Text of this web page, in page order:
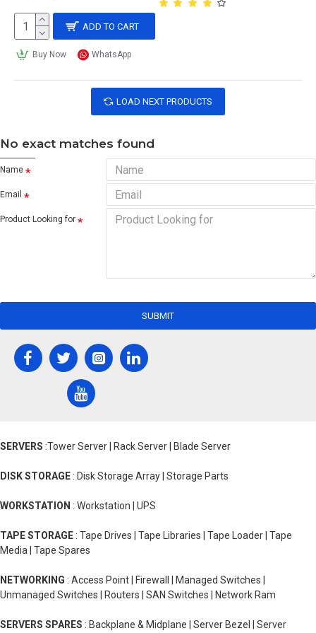
ADD TO CART
Buy Now WhatsApp
LOAD NEXT PRODUCTS
No exact matches found
Name
Email
Product Looking for
SUBMIT
SERVERS :Tower Server | Rack Server | Blade Server
DISK STORAGE : Disk Storage Array | Storage Parts
WORKSTATION : Workstation | UPS
TAPE STORAGE : Tape Drives | Tape Libraries | Tape Loader | Tape
Media | Tape Spares
NETWORKING : Access Point | Firewall | Managed Switches |
Unmanaged Switches | Routers | SAN Switches | Network Ram
SERVERS SPARES : Backplane & Midplane | Server Bezel | Server